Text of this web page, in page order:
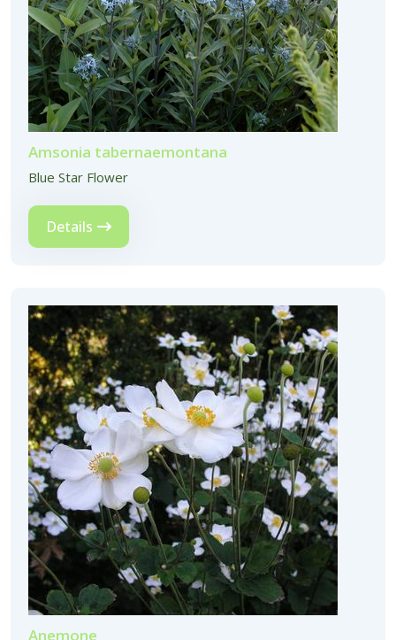
Amsonia tabernaemontana
Blue Star Flower
Details
Anemone